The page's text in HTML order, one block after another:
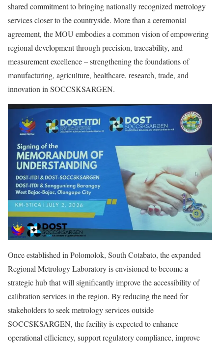
shared commitment to bringing nationally recognized metrology
services closer to the countryside. More than a ceremonial
agreement, the MOU embodies a common vision of empowering
regional development through precision, traceability, and
measurement excellence – strengthening the foundations of
manufacturing, agriculture, healthcare, research, trade, and
innovation in SOCCSKSARGEN.
Once established in Polomolok, South Cotabato, the expanded
Regional Metrology Laboratory is envisioned to become a
strategic hub that will significantly improve the accessibility of
calibration services in the region. By reducing the need for
stakeholders to seek metrology services outside
SOCCSKSARGEN, the facility is expected to enhance
operational efficiency, support regulatory compliance, improve